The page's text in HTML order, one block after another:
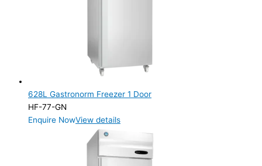
628L Gastronorm Freezer 1 Door
HF-77-GN
Enquire NowView details